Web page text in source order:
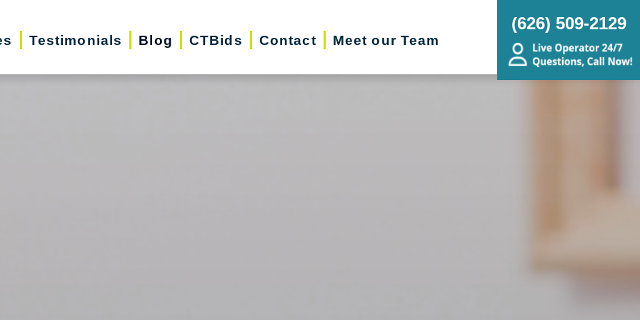
Testimonials Blog CTBids Contact Meet our Team
(626) 509-2129